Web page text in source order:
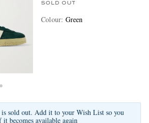
SOLD OUT
Colour: Green
sold out. Add it to your Wish List so you
becomes available again